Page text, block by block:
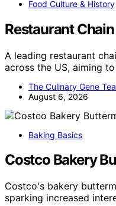
Food Culture & History
Restaurant Chain
A leading restaurant
across the US, aiming
The Culinary Gene
August 6, 2026
Baking Basics
Costco Bakery
Costco's bakery
sparking increased